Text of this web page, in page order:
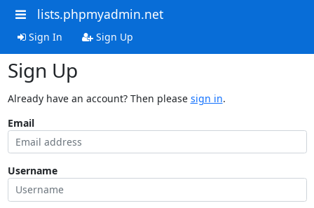
lists.phpmyadmin.net
Sign In Sign Up
Sign Up
Already have an account? Then please sign in.
Email
Username